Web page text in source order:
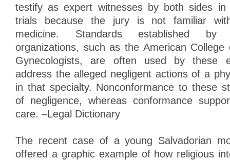
testify as expert witnesses by both sides in
trials because the jury is not familiar
medicine. Standards established by
organizations, such as the American
Gynecologists, are often used by these
address the alleged negligent actions of a
in that specialty. Nonconformance to these
of negligence, whereas conformance
care. –Legal Dictionary
The recent case of a young Salvadorian
offered a graphic example of how religious